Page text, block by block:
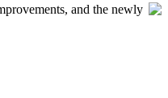
and the newly